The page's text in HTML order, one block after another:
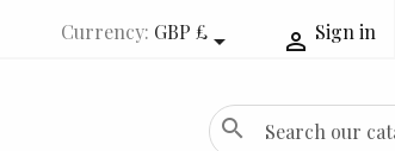
Currency: GBP £  Sign in
search